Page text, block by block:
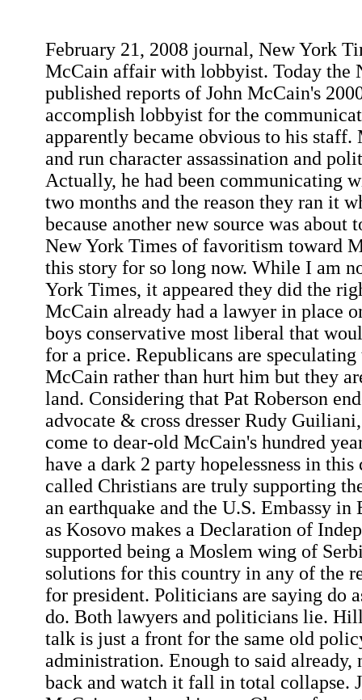
February 21, 2008 journal, New York
McCain affair with lobbyist. Today the
published reports of John McCain's
accomplish lobbyist for the
apparently became obvious to his
and run character assassination and
Actually, he had been communicating
two months and the reason they ran it
because another new source was about
New York Times of favoritism toward
this story for so long now. While I am
York Times, it appeared they did the
McCain already had a lawyer in place
boys conservative most liberal that
for a price. Republicans are
McCain rather than hurt him but they
land. Considering that Pat Roberson
advocate & cross dresser Rudy
come to dear-old McCain's hundred
have a dark 2 party hopelessness in
called Christians are truly supporting
an earthquake and the U.S. Embassy in
as Kosovo makes a Declaration of
supported being a Moslem wing of
solutions for this country in any of the
for president. Politicians are saying do
do. Both lawyers and politicians lie.
talk is just a front for the same old
administration. Enough to said already,
back and watch it fall in total collapse.